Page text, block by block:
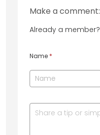
Make a comment:
Already a member?
Name *